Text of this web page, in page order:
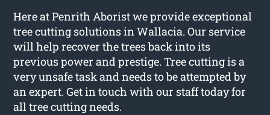
Here at Penrith Aborist we provide exceptional
tree cutting solutions in Wallacia. Our service
will help recover the trees back into its
previous power and prestige. Tree cutting is a
very unsafe task and needs to be attempted by
an expert. Get in touch with our staff today for
all tree cutting needs.